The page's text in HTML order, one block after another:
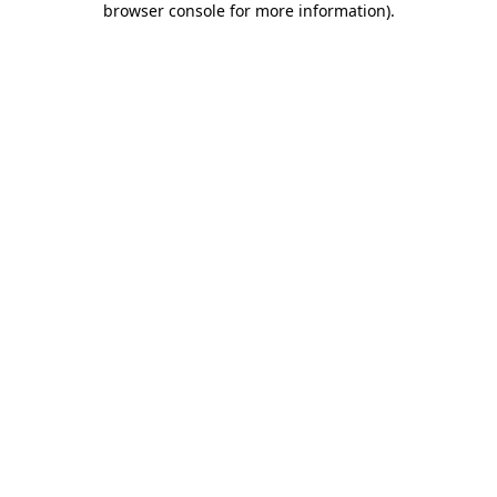
browser console for more information).